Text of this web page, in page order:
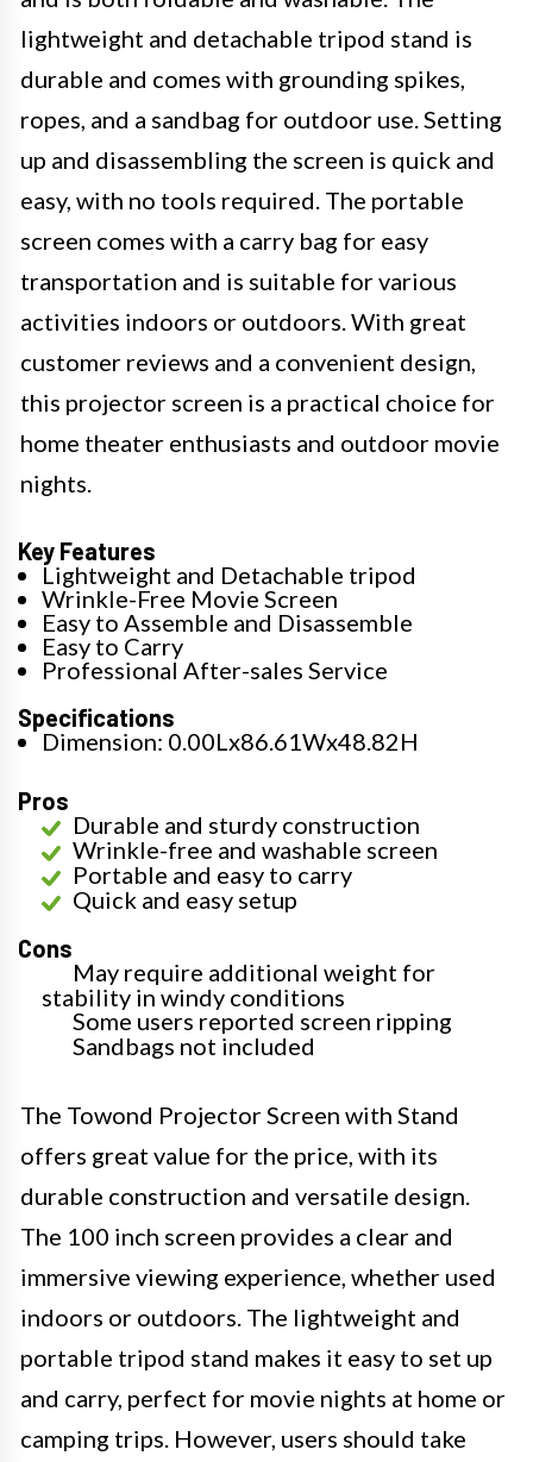
lightweight and detachable tripod stand is
durable and comes with grounding spikes,
ropes, and a sandbag for outdoor use. Setting
up and disassembling the screen is quick and
easy, with no tools required. The portable
screen comes with a carry bag for easy
transportation and is suitable for various
activities indoors or outdoors. With great
customer reviews and a convenient design,
this projector screen is a practical choice for
home theater enthusiasts and outdoor movie
nights.
Key Features
Lightweight and Detachable tripod
Wrinkle-Free Movie Screen
Easy to Assemble and Disassemble
Easy to Carry
Professional After-sales Service
Specifications
Dimension: 0.00Lx86.61Wx48.82H
Pros
Durable and sturdy construction
Wrinkle-free and washable screen
Portable and easy to carry
Quick and easy setup
Cons
May require additional weight for
stability in windy conditions
Some users reported screen ripping
Sandbags not included
The Towond Projector Screen with Stand
offers great value for the price, with its
durable construction and versatile design.
The 100 inch screen provides a clear and
immersive viewing experience, whether used
indoors or outdoors. The lightweight and
portable tripod stand makes it easy to set up
and carry, perfect for movie nights at home or
camping trips. However, users should take